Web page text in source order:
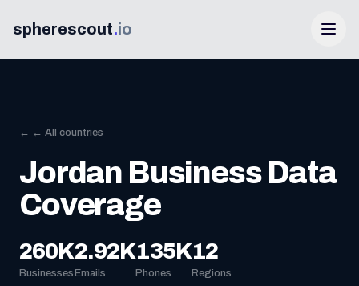
spherescout.io
Login
Get 100 Free Leads
← ← All countries
Jordan Business Data
Coverage
260K
Businesses
2.92K
Emails
135K
Phones
12
Regions